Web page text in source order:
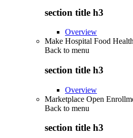
section title h3
Overview
Make Hospital Food
Back to menu
section title h3
Overview
Marketplace Open
Back to menu
section title h3